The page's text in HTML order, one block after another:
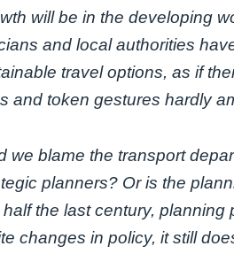
will be in the developing
and local authorities
travel options, as if
and token gestures hardly
we blame the transport
planners? Or is the
the last century,
changes in policy, it still